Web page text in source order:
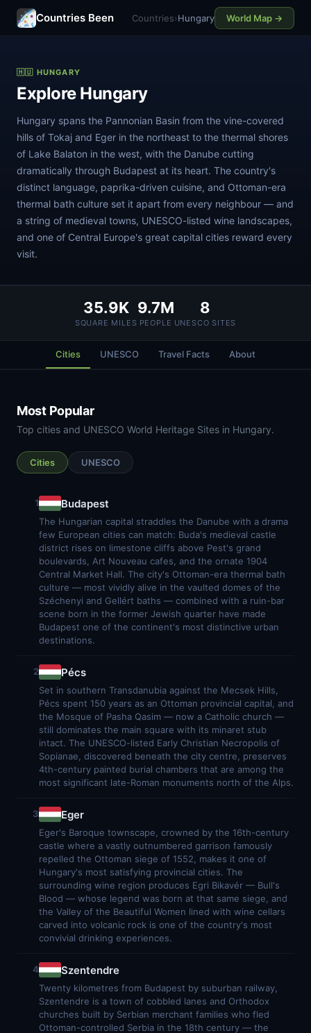
Countries Been Countries›Hungary World Map →
🇭🇺 HUNGARY
Explore Hungary
Hungary spans the Pannonian Basin from the vine-covered
hills of Tokaj and Eger in the northeast to the thermal shores
of Lake Balaton in the west, with the Danube cutting
dramatically through Budapest at its heart. The country's
distinct language, paprika-driven cuisine, and Ottoman-era
thermal bath culture set it apart from every neighbour — and
a string of medieval towns, UNESCO-listed wine landscapes,
and one of Central Europe's great capital cities reward every
visit.
35.9K
SQUARE MILES
9.7M
PEOPLE
8
UNESCO SITES
Cities UNESCO Travel Facts About
Most Popular
Top cities and UNESCO World Heritage Sites in Hungary.
Cities UNESCO
1 Budapest
The Hungarian capital straddles the Danube with a drama
few European cities can match: Buda's medieval castle
district rises on limestone cliffs above Pest's grand
boulevards, Art Nouveau cafes, and the ornate 1904
Central Market Hall. The city's Ottoman-era thermal bath
culture — most vividly alive in the vaulted domes of the
Széchenyi and Gellért baths — combined with a ruin-bar
scene born in the former Jewish quarter have made
Budapest one of the continent's most distinctive urban
destinations.
2 Pécs
Set in southern Transdanubia against the Mecsek Hills,
Pécs spent 150 years as an Ottoman provincial capital, and
the Mosque of Pasha Qasim — now a Catholic church —
still dominates the main square with its minaret stub
intact. The UNESCO-listed Early Christian Necropolis of
Sopianae, discovered beneath the city centre, preserves
4th-century painted burial chambers that are among the
most significant late-Roman monuments north of the Alps.
3 Eger
Eger's Baroque townscape, crowned by the 16th-century
castle where a vastly outnumbered garrison famously
repelled the Ottoman siege of 1552, makes it one of
Hungary's most satisfying provincial cities. The
surrounding wine region produces Egri Bikavér — Bull's
Blood — whose legend was born at that same siege, and
the Valley of the Beautiful Women lined with wine cellars
carved into volcanic rock is one of the country's most
convivial drinking experiences.
4 Szentendre
Twenty kilometres from Budapest by suburban railway,
Szentendre is a town of cobbled lanes and Orthodox
churches built by Serbian merchant families who fled
Ottoman-controlled Serbia in the 18th century — the